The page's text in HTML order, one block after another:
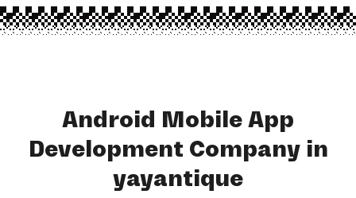
Android Mobile App
Development Company in
yayantique